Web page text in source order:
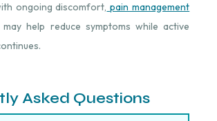
ongoing discomfort, pain management
help reduce symptoms while active
Asked Questions